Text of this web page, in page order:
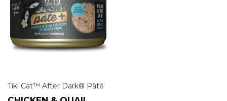
Tiki Cat™ After Dark® Pâté